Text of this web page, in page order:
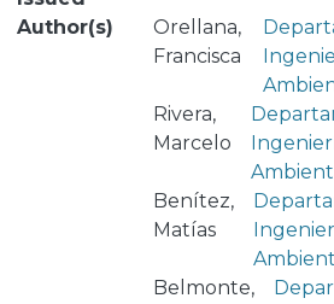
Author(s)
Orellana,
Francisca
Rivera,
Marcelo
Benítez,
Matías
Belmonte,